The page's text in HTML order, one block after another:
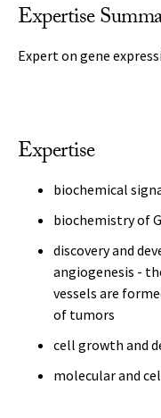
Expertise
Expert on gene
Expertise
biochemical
biochemistry of
discovery and
angiogenesis -
vessels are
of tumors
cell growth and
molecular and